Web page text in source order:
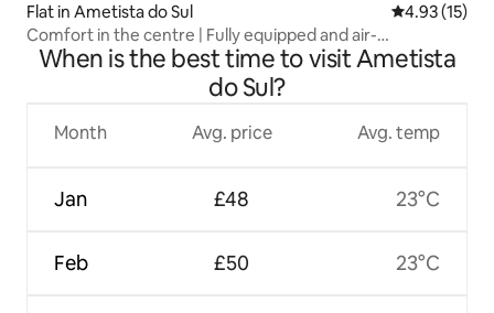
Flat in Ametista do Sul 4.93 out of 5
4.93 (15)
Comfort in the centre | Fully equipped and air-
conditioned apartment
When is the best time to visit Ametista
do Sul?
Month
Jan
Feb
Avg. price
£48
£50
Avg. temp
23°C
23°C